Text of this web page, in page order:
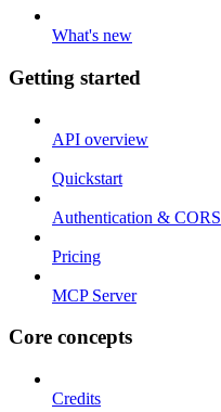
What's new
Getting started
API overview
Quickstart
Authentication & CORS
Pricing
MCP Server
Core concepts
Credits